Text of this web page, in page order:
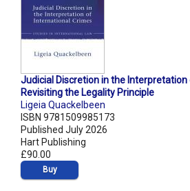
Judicial Discretion in the
Revisiting the Legality Principle
Ligeia Quackelbeen
ISBN 9781509985173
Published July 2026
Hart Publishing
£90.00
Buy